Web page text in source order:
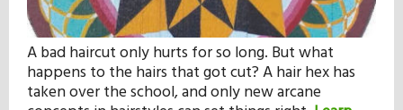
A bad haircut only hurts for so long. But what
happens to the hairs that got cut? A hair hex has
taken over the school, and only new arcane